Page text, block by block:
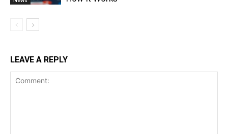
LEAVE A REPLY